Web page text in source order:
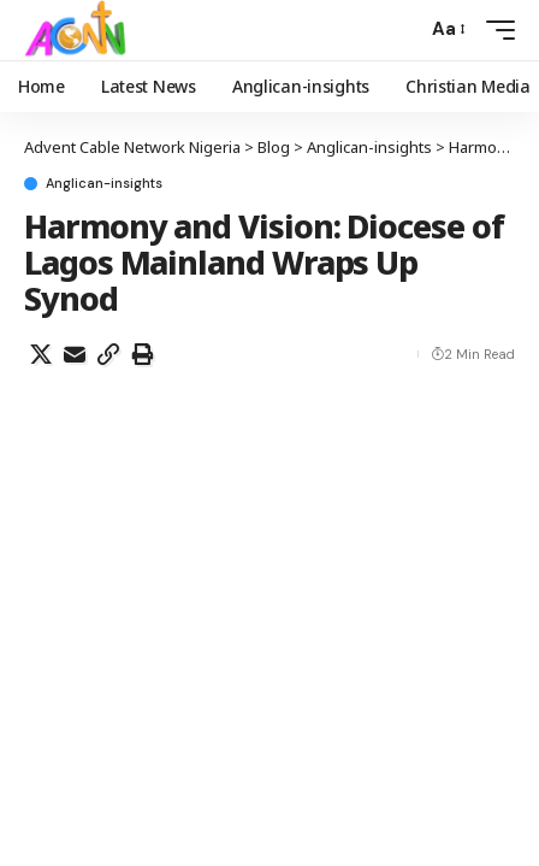
Aa
Home Latest News Anglican-insights Christian Media
Advent Cable Network Nigeria > Blog > Anglican-insights > Harmony and Vision: Diocese of Lagos Mainland Wraps Up Synod
Anglican-insights
Harmony and Vision: Diocese of
Lagos Mainland Wraps Up
Synod
2 Min Read